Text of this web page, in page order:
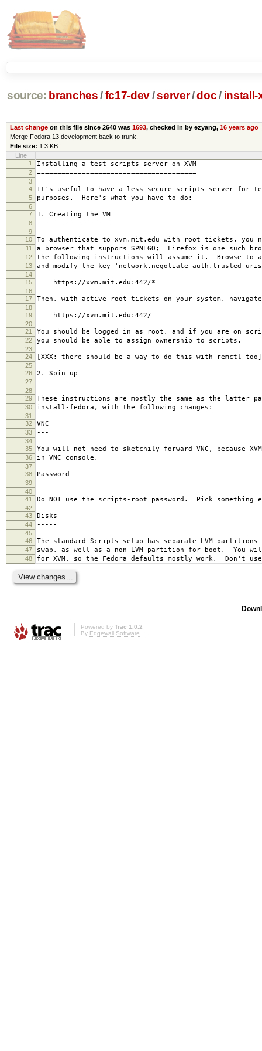
source: branches /fc17-dev/server/doc / install-
Last changeon this file since 2640 was 1693, checked in by ezyang, 16 years ago
Merge Fedora 13 development back to trunk.
File size: 1.3 KB
Line
1
Installing a test scripts server on XVM
2 =======================================
3
4
It's useful to have a less secure scripts server for
5 purposes. Here's what you have to do:
6
7
1. Creating the VM
8 ------------------
9
10
To authenticate to xvm.mit.edu with root tickets, you
11 a browser that suppors SPNEGO; Firefox is one such
12 the following instructions will assume it. Browse to
13 and modify the key 'network.negotiate-auth.trusted-
14
15
https://xvm.mit.edu:442/*
16
17
Then, with active root tickets on your system,
18
19
https://xvm.mit.edu:442/
20
21
You should be logged in as root, and if you are on
22 you should be able to assign ownership to scripts.
23
24
[XXX: there should be a way to do this with remctl too]
25
26
2. Spin up
27 ----------
28
29
These instructions are mostly the same as the latter
30 install-fedora, with the following changes:
31
32
VNC
33 ---
34
35
You will not need to sketchily forward VNC, because
36 in VNC console.
37
38
Password
39 --------
40
41
Do NOT use the scripts-root password. Pick something
42
43
Disks
44 -----
45
46
The standard Scripts setup has separate LVM
47 swap, as well as a non-LVM partition for boot. You
48 for XVM, so the Fedora defaults mostly work. Don't
Powered by Trac 1.0.2
By Edgewall Software.